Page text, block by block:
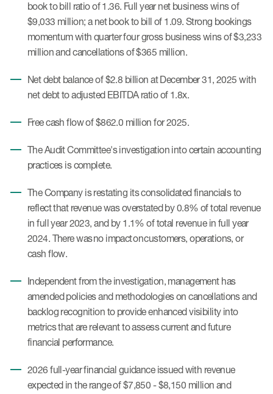
book to bill ratio of 1.36. Full year net business wins of
$9,033 million; a net book to bill of 1.09. Strong bookings
momentum with quarter four gross business wins of $3,233
million and cancellations of $365 million.
Net debt balance of $2.8 billion at December 31, 2025 with
net debt to adjusted EBITDA ratio of 1.8x.
Free cash flow of $862.0 million for 2025.
The Audit Committee's investigation into certain accounting
practices is complete.
The Company is restating its consolidated financials to
reflect that revenue was overstated by 0.8% of total revenue
in full year 2023, and by 1.1% of total revenue in full year
2024. There was no impact on customers, operations, or
cash flow.
Independent from the investigation, management has
amended policies and methodologies on cancellations and
backlog recognition to provide enhanced visibility into
metrics that are relevant to assess current and future
financial performance.
2026 full-year financial guidance issued with revenue
expected in the range of $7,850 - $8,150 million and